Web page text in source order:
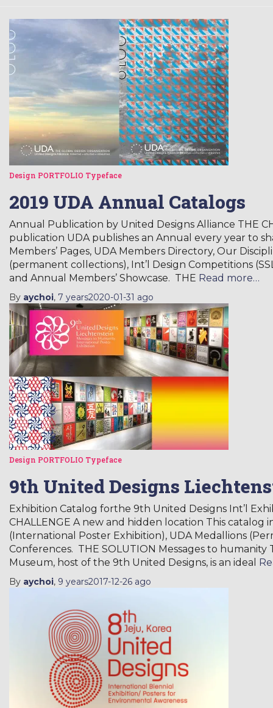
Design PORTFOLIO Typeface
2019 UDA Annual Catalogs
Annual Publication by United Designs Alliance THE
publication UDA publishes an Annual every year to
Members’ Pages, UDA Members Directory, Our
(permanent collections), Int’l Design Competitions
and Annual Members’ Showcase. THE Read more…
By aychoi, 7 years2020-01-31 ago
Design PORTFOLIO Typeface
9th United Designs
Exhibition Catalog forthe 9th United Designs Int’l
CHALLENGE A new and hidden location This catalog
(International Poster Exhibition), UDA Medallions
Conferences. THE SOLUTION Messages to
Museum, host of the 9th United Designs, is an ideal
By aychoi, 9 years2017-12-26 ago